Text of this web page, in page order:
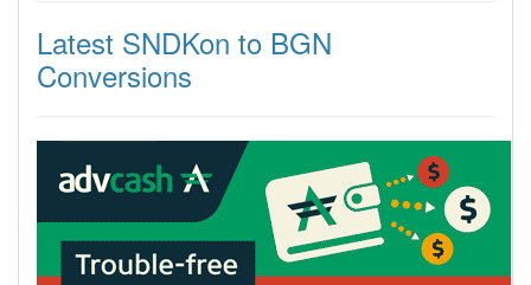
Latest SNDKon to BGN
Conversions